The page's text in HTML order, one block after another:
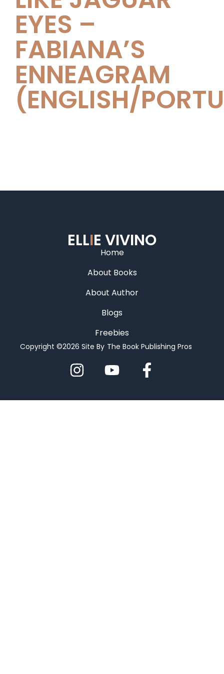
EYES –
FABIANA’S
ENNEAGRAM
(ENGLISH/
ELLIE VIVINO
Home
About Books
About Author
Blogs
Freebies
Copyright ©2026 Site By The Book Publishing Pros